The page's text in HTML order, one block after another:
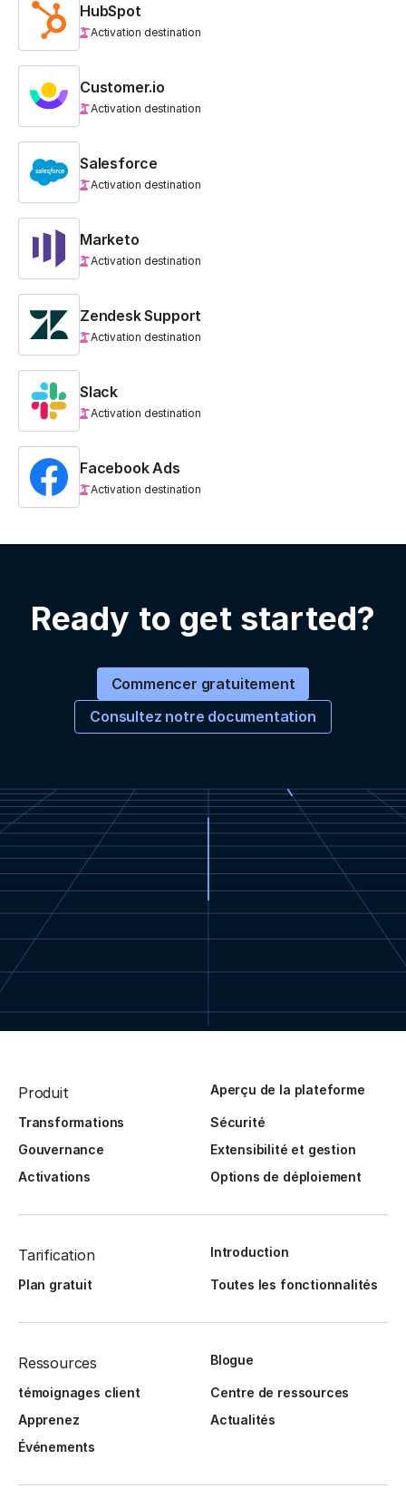
HubSpot
Activation destination
Customer.io
Activation destination
Salesforce
Activation destination
Marketo
Activation destination
Zendesk Support
Activation destination
Slack
Activation destination
Facebook Ads
Activation destination
Ready to get started?
Commencer gratuitement
Consultez notre documentation
Produit Aperçu de la plateforme
Transformations
Sécurité
Gouvernance
Extensibilité et gestion
Activations
Options de déploiement
Tarification Introduction
Plan gratuit Toutes les fonctionnalités
Ressources Blogue
témoignages client
Centre de ressources
Apprenez
Actualités
Événements